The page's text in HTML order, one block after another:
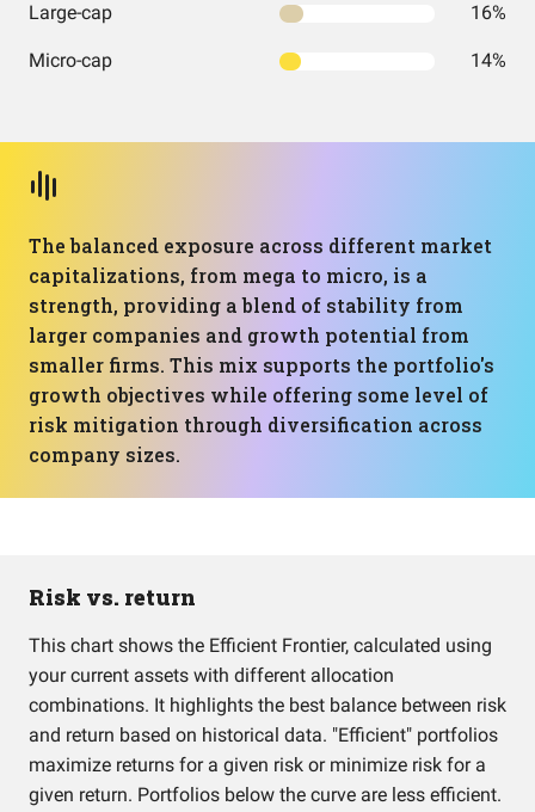
Large-cap 16%
Micro-cap 14%
The balanced exposure across different market
capitalizations, from mega to micro, is a
strength, providing a blend of stability from
larger companies and growth potential from
smaller firms. This mix supports the portfolio's
growth objectives while offering some level of
risk mitigation through diversification across
company sizes.
Risk vs. return
This chart shows the Efficient Frontier, calculated using
your current assets with different allocation
combinations. It highlights the best balance between risk
and return based on historical data. "Efficient" portfolios
maximize returns for a given risk or minimize risk for a
given return. Portfolios below the curve are less efficient.